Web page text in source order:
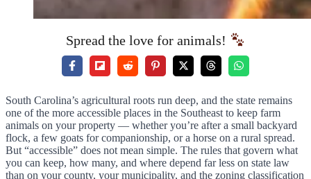
Spread the love for animals!
South Carolina’s agricultural roots run deep, and the state remains
one of the more accessible places in the Southeast to keep farm
animals on your property — whether you’re after a small backyard
flock, a few goats for companionship, or a horse on a rural spread.
But “accessible” does not mean simple. The rules that govern what
you can keep, how many, and where depend far less on state law
than on your county, your municipality, and the zoning classification